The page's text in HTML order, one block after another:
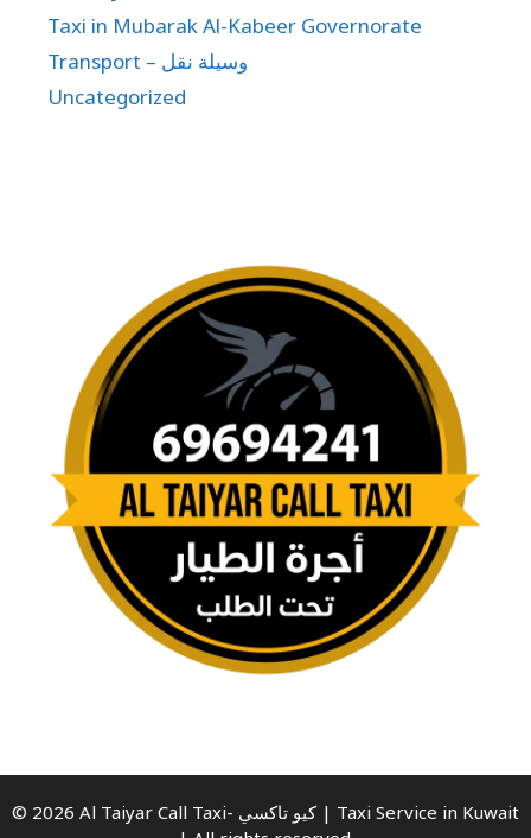
Taxi in Mubarak Al-Kabeer Governorate
Transport – وسيلة نقل
Uncategorized
© 2026 Al Taiyar Call Taxi- كيو تاكسي | Taxi Service in Kuwait